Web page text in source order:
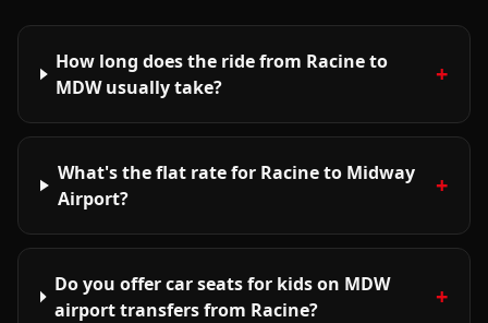
How long does the ride from Racine to
MDW usually take?
+
What's the flat rate for Racine to Midway
Airport?
+
Do you offer car seats for kids on MDW
airport transfers from Racine?
+